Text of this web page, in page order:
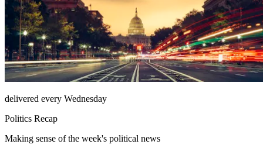
delivered every Wednesday
Politics Recap
Making sense of the week's political news